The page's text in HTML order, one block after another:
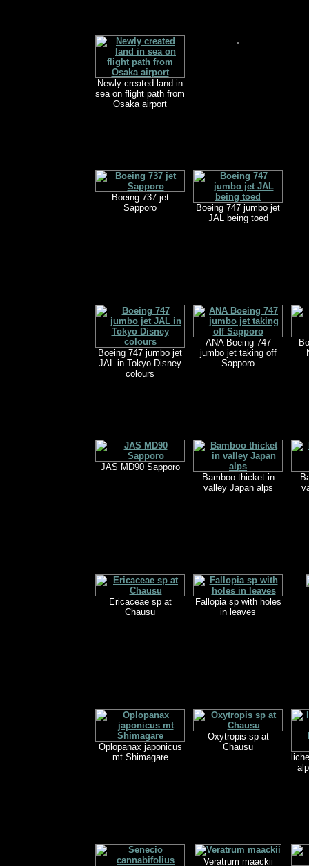
Newly created land in
sea on flight path from
Osaka airport
Boeing 737 jet
Sapporo
Boeing 747 jumbo jet
JAL being toed
Boeing 747 jumbo jet
JAL in Tokyo Disney
colours
ANA Boeing 747
jumbo jet taking off
Sapporo
JAS MD90 Sapporo
Bamboo thicket in
valley Japan alps
Ericaceae sp at
Chausu
Fallopia sp with holes
in leaves
Oplopanax japonicus
mt Shimagare
Oxytropis sp at
Chausu
Veratrum maackii